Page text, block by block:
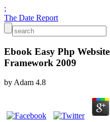
;
The Date Report
Ebook Easy Php
Framework 2009
byAdam 4.8